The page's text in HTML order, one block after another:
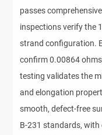
passes
inspections verify the
strand configuration.
confirm 0.00864
testing validates the
and elongation
smooth, defect-free
B-231 standards,